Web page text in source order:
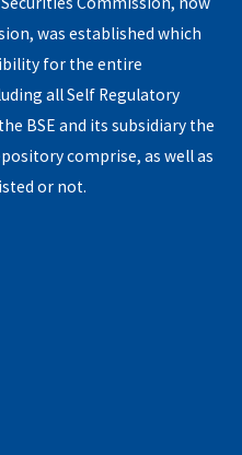
was established which
for the entire
all Self Regulatory
BSE and its subsidiary the
comprise, as well as
or not.